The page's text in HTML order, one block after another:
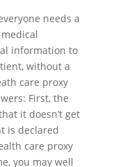
needs a
medical
information to
without a
care proxy
First, the
it doesn’t get
is declared
care proxy
you may well